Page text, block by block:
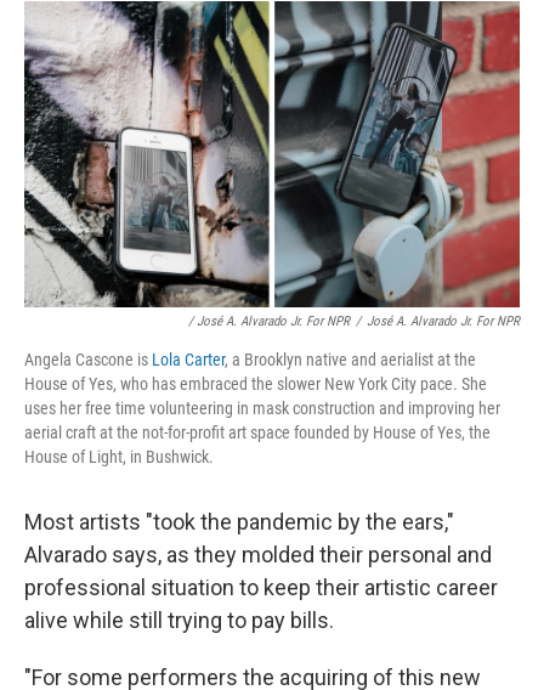
/ José A. Alvarado Jr. For NPR / José A. Alvarado Jr. For NPR
Angela Cascone is Lola Carter, a Brooklyn native and aerialist at the
House of Yes, who has embraced the slower New York City pace. She
uses her free time volunteering in mask construction and improving her
aerial craft at the not-for-profit art space founded by House of Yes, the
House of Light, in Bushwick.
Most artists "took the pandemic by the ears,"
Alvarado says, as they molded their personal and
professional situation to keep their artistic career
alive while still trying to pay bills.
"For some performers the acquiring of this new